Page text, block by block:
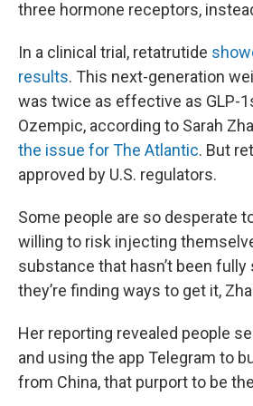
three hormone receptors,
In a clinical trial, retatrutide
results. This next-generation
was twice as effective as GLP-
Ozempic, according to Sarah
the issue for The Atlantic. But
approved by U.S. regulators.
Some people are so desperate
willing to risk injecting
substance that hasn’t been fully
they’re finding ways to get it,
Her reporting revealed people
and using the app Telegram to
from China, that purport to be